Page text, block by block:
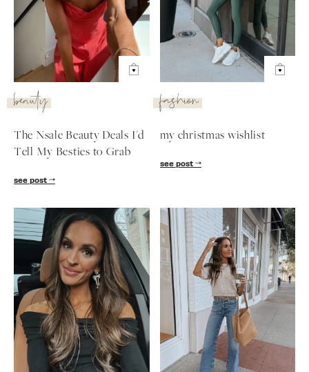
beauty
The Nsale Beauty Deals I'd
Tell My Besties to Grab
see post
fashion
my christmas wishlist
see post